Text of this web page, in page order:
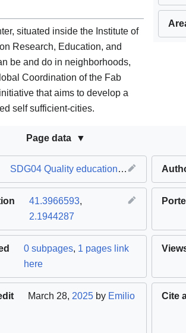
situated inside the Institute of
Research, Education, and
be and do in neighborhoods,
Coordination of the Fab
that aims to develop a
self sufficient-cities.
Page data
SDG04 Quality education,SDG09
41.3966593,
2.1944287
0 subpages, 1 pages link
here
March 28, 2025 by Emilio Cite